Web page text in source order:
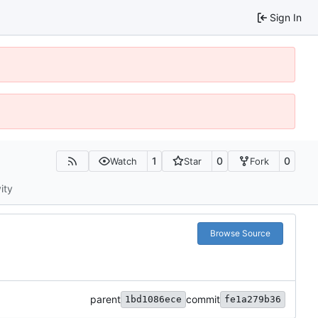
Sign In
Watch 1 Star 0 Fork 0
Browse Source
parent 1bd1086ece commit fe1a279b36